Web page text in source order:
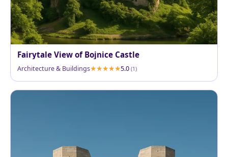
Fairytale View of Bojnice Castle
Architecture & Buildings 5.0 (1)